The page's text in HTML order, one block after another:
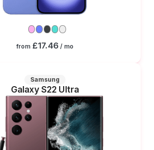
from £17.46/ mo
Samsung
Galaxy S22 Ultra